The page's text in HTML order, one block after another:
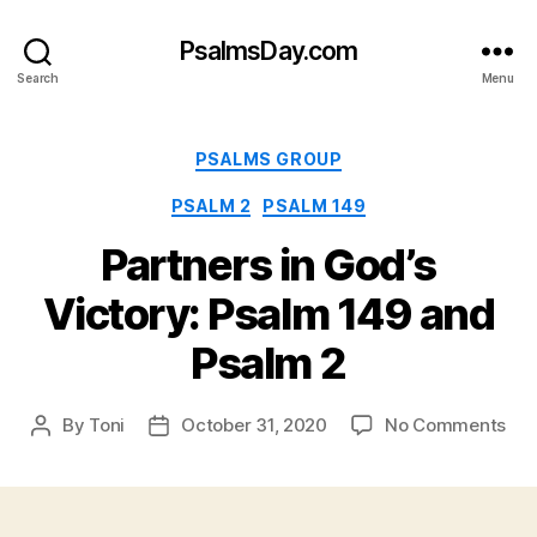
Search
PsalmsDay.com
Menu
Categories
PSALMS GROUP
PSALM 2 PSALM 149
Partners in God’s
Victory: Psalm 149 and
Psalm 2
Post
By Toni
PostOctober 31, 2020 No Commentson